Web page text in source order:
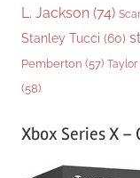
L. Jackson (74)
Stanley Tucci (60)
Pemberton (57)
(58)
Xbox Series X –